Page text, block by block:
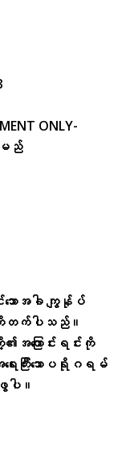
ONLY-
မည်
ောအခါ ကျွန်ုပ်
းတက်ပါသည်။
ြောင်းရင်းကို
းကြီးသောပရိုဂရမ်
ပါ။